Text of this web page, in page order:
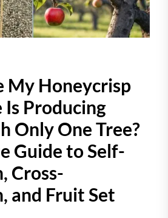
My Honeycrisp
Is Producing
Only One Tree?
Guide to Self-
Cross-
and Fruit Set